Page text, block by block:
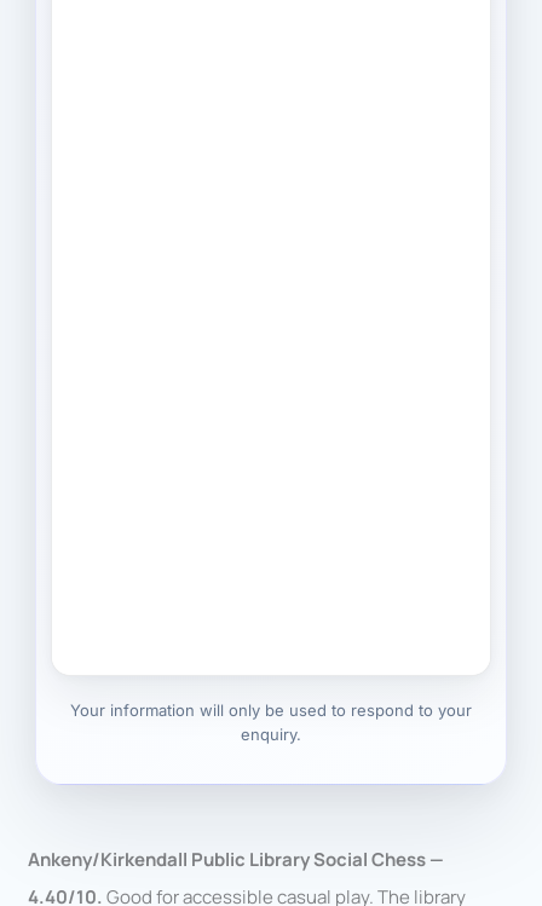
Your information will only be used to respond to your
enquiry.
Ankeny/Kirkendall Public Library Social Chess —
4.40/10.Good for accessible casual play. The library